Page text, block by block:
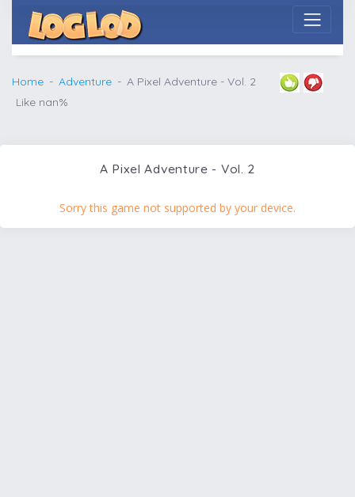
Home Adventure
A Pixel Adventure - Vol. 2
Like nan%
A Pixel Adventure - Vol. 2
Sorry this game not supported by your device.